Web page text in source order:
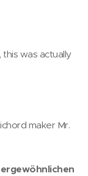
was actually
maker Mr.